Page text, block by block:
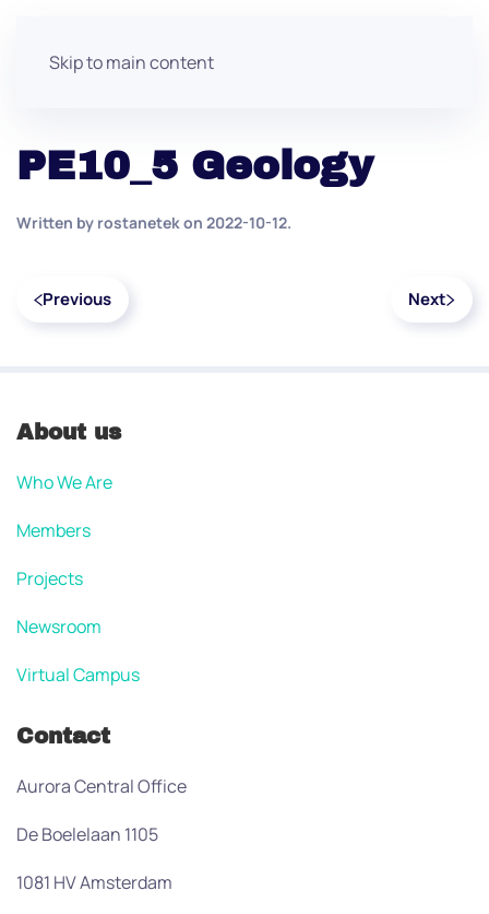
Skip to main content
PE10_5 Geology
Written by rostanetekon 2022-10-12.
Previous Next
About us
Who We Are
Members
Projects
Newsroom
Virtual Campus
Contact
Aurora Central Office
De Boelelaan 1105
1081 HV Amsterdam